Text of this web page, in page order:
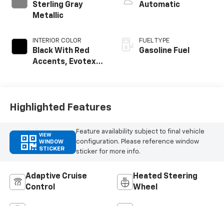
Sterling Gray
Metallic
INTERIOR COLOR
Black With Red
Accents, Evotex
Automatic
FUEL TYPE
Gasoline Fuel
Highlighted Features
VIEW
WINDOW
STICKER
Feature availability subject to final vehicle
configuration. Please reference window
sticker for more info.
Adaptive Cruise
Control
Heated Steering
Wheel